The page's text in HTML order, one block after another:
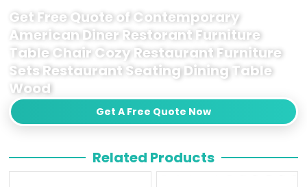
Get Free Quote of Contemporary
American Diner Restorant Furniture
Table Chair Cozy Restaurant Furniture
Sets Restaurant Seating Dining Table
Wood
Get A Free Quote Now
Related Products